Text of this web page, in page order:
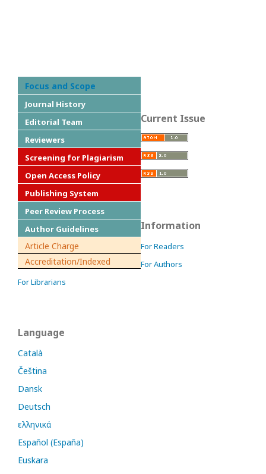
Focus and Scope
Journal History
Editorial Team
Reviewers
Screening for Plagiarism
Open Access Policy
Publishing System
Peer Review Process
Author Guidelines
Article Charge
Accreditation/Indexed
Current Issue
Information
For Readers
For Authors
For Librarians
Language
Català
Čeština
Dansk
Deutsch
ελληνικά
Español (España)
Euskara